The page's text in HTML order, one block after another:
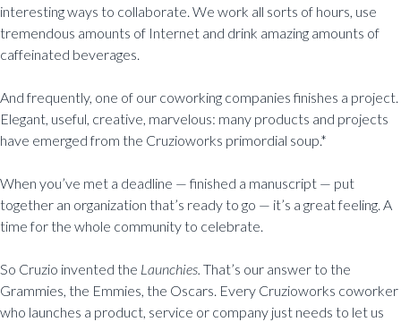
interesting ways to collaborate. We work all sorts of hours, use
tremendous amounts of Internet and drink amazing amounts of
caffeinated beverages.
And frequently, one of our coworking companies finishes a project.
Elegant, useful, creative, marvelous: many products and projects
have emerged from the Cruzioworks primordial soup.*
When you’ve met a deadline — finished a manuscript — put
together an organization that’s ready to go — it’s a great feeling. A
time for the whole community to celebrate.
So Cruzio invented the Launchies. That’s our answer to the
Grammies, the Emmies, the Oscars. Every Cruzioworks coworker
who launches a product, service or company just needs to let us